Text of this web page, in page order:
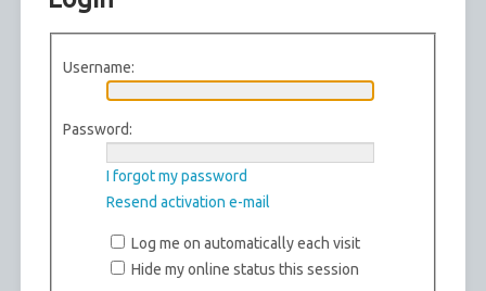
Username:
Password:
I forgot my password
Resend activation e-mail
Log me on automatically each visit
Hide my online status this session